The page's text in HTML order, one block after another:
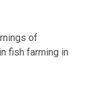
of
fish farming in